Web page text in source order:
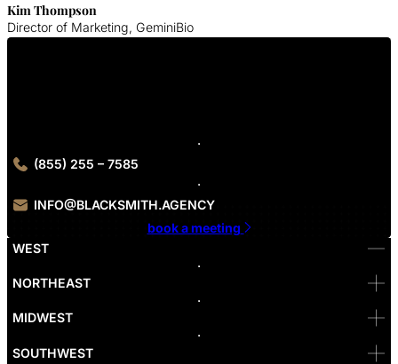
Kim Thompson
Director of Marketing, GeminiBio
(855) 255 – 7585
INFO@BLACKSMITH.AGENCY
book a meeting
WEST
Bellevue
Las Vegas
Newport Beach
NORTHEAST
MIDWEST
SOUTHWEST